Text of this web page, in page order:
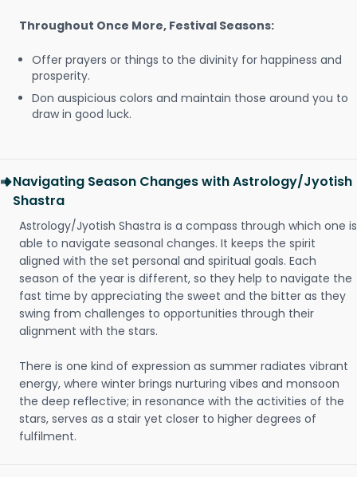
Throughout Once More, Festival Seasons:
Offer prayers or things to the divinity for happiness and
prosperity.
Don auspicious colors and maintain those around you to
draw in good luck.
Navigating Season Changes with Astrology/Jyotish
Shastra
Astrology/Jyotish Shastra is a compass through which one is
able to navigate seasonal changes. It keeps the spirit
aligned with the set personal and spiritual goals. Each
season of the year is different, so they help to navigate the
fast time by appreciating the sweet and the bitter as they
swing from challenges to opportunities through their
alignment with the stars.
There is one kind of expression as summer radiates vibrant
energy, where winter brings nurturing vibes and monsoon
the deep reflective; in resonance with the activities of the
stars, serves as a stair yet closer to higher degrees of
fulfilment.